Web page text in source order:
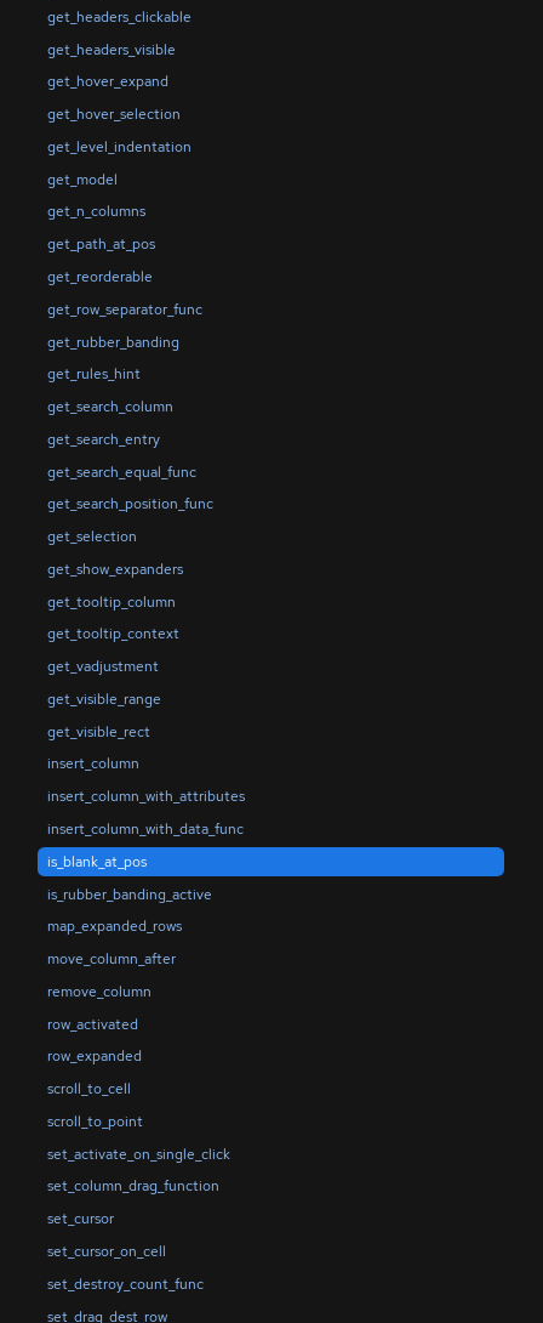
get_headers_clickable
get_headers_visible
get_hover_expand
get_hover_selection
get_level_indentation
get_model
get_n_columns
get_path_at_pos
get_reorderable
get_row_separator_func
get_rubber_banding
get_rules_hint
get_search_column
get_search_entry
get_search_equal_func
get_search_position_func
get_selection
get_show_expanders
get_tooltip_column
get_tooltip_context
get_vadjustment
get_visible_range
get_visible_rect
insert_column
insert_column_with_attributes
insert_column_with_data_func
is_blank_at_pos
is_rubber_banding_active
map_expanded_rows
move_column_after
remove_column
row_activated
row_expanded
scroll_to_cell
scroll_to_point
set_activate_on_single_click
set_column_drag_function
set_cursor
set_cursor_on_cell
set_destroy_count_func
set_drag_dest_row